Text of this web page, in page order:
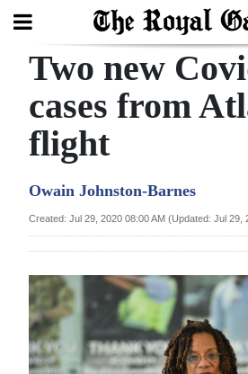
Search
Home
Year
Review
Bermuda
Budget
Election
2025
Two new
cases from
flight
Owain Johnston-Barnes
Created: Jul 29, 2020 08:00 AM (Updated: Jul 29,